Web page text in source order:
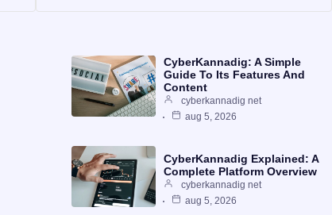
CyberKannadig: A Simple
Guide To Its Features And
Content
cyberkannadig net
aug 5, 2026
CyberKannadig Explained: A
Complete Platform Overview
cyberkannadig net
aug 5, 2026